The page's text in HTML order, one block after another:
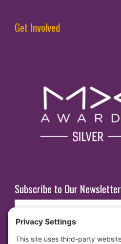
Get Involved
Subscribe to Our Newsletter
E
m